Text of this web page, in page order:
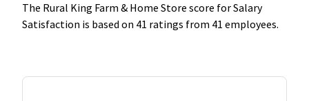
The Rural King Farm & Home Store score for Salary
Satisfaction is based on 41 ratings from 41 employees.